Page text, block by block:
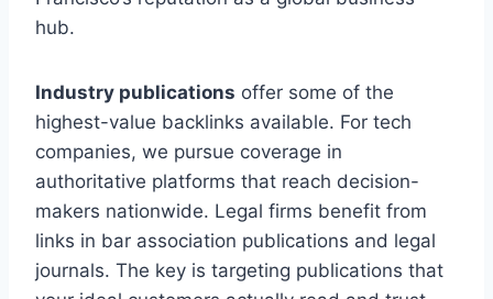
hub.
Industry publications offer some of the
highest-value backlinks available. For tech
companies, we pursue coverage in
authoritative platforms that reach decision-
makers nationwide. Legal firms benefit from
links in bar association publications and legal
journals. The key is targeting publications that